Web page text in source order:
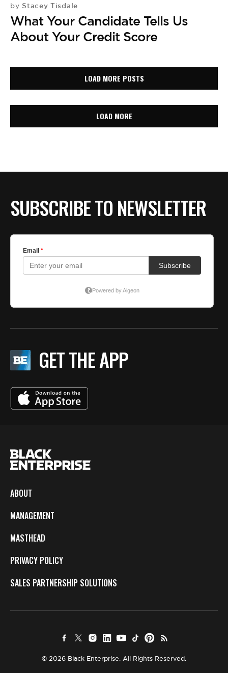
by Stacey Tisdale
What Your Candidate Tells Us
About Your Credit Score
LOAD MORE POSTS
LOAD MORE
SUBSCRIBE TO NEWSLETTER
GET THE APP
ABOUT
MANAGEMENT
MASTHEAD
PRIVACY POLICY
SALES PARTNERSHIP SOLUTIONS
© 2026 Black Enterprise. All Rights Reserved.